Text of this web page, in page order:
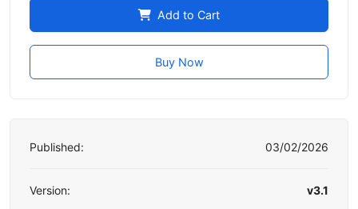
Add to Cart
Buy Now
Published: 03/02/2026
Version: v3.1